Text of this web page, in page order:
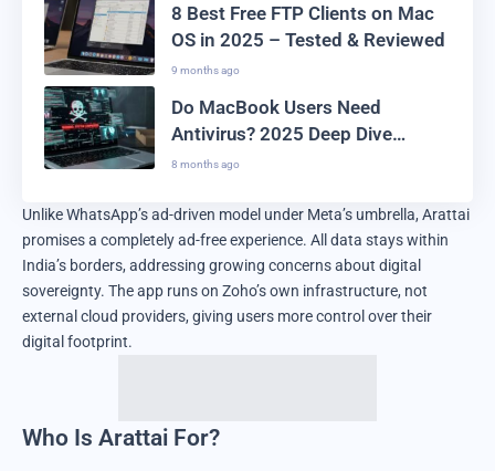
8 Best Free FTP Clients on Mac
OS in 2025 – Tested & Reviewed
9 months ago
Do MacBook Users Need
Antivirus? 2025 Deep Dive
Analysis
8 months ago
Unlike WhatsApp’s ad-driven model under Meta’s umbrella, Arattai
promises a completely ad-free experience. All data stays within
India’s borders, addressing growing concerns about digital
sovereignty. The app runs on Zoho’s own infrastructure, not
external cloud providers, giving users more control over their
digital footprint.
Who Is Arattai For?